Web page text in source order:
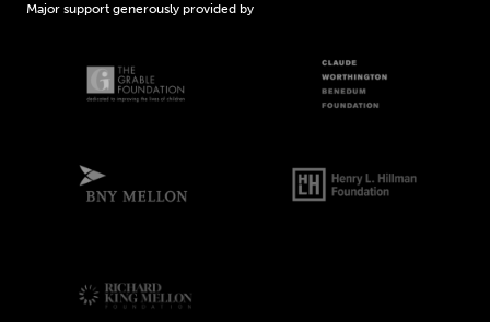
Major support generously provided by